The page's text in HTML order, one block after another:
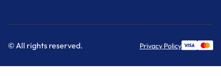
© All rights reserved. Privacy Policy